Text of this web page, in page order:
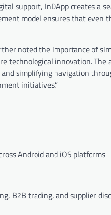
support, InDApp creates a
model ensures that even
noted the importance of
technological innovation.
simplifying navigation
initiatives.”
Android and iOS platforms
B2B trading, and supplier